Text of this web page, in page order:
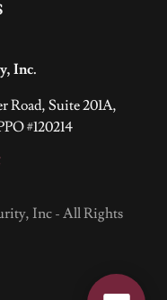
Inc.
Road, Suite 201A,
#120214
Inc - All Rights